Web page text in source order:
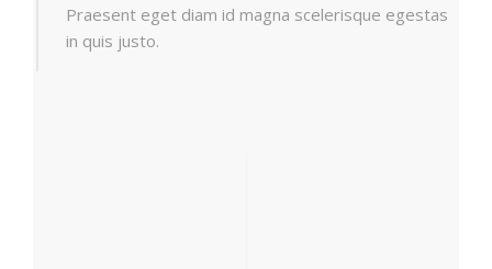
Praesent eget diam id magna scelerisque egestas
in quis justo.